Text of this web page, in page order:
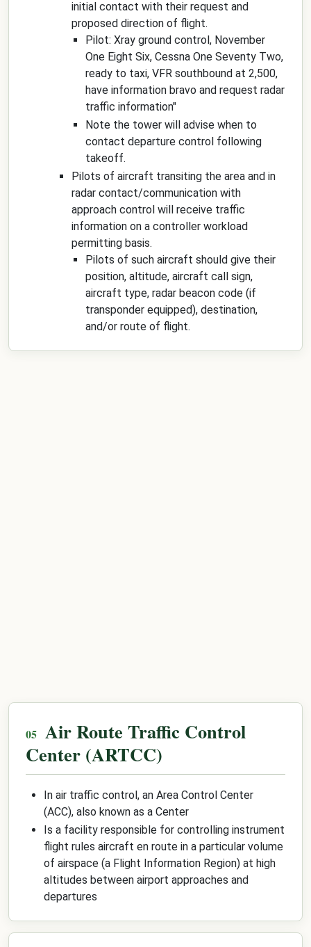
initial contact with their request and
proposed direction of flight.
Pilot: Xray ground control, November
One Eight Six, Cessna One Seventy Two,
ready to taxi, VFR southbound at 2,500,
have information bravo and request radar
traffic information"
Note the tower will advise when to
contact departure control following
takeoff.
Pilots of aircraft transiting the area and in
radar contact/communication with
approach control will receive traffic
information on a controller workload
permitting basis.
Pilots of such aircraft should give their
position, altitude, aircraft call sign,
aircraft type, radar beacon code (if
transponder equipped), destination,
and/or route of flight.
Air Route Traffic Control
Center (ARTCC)
In air traffic control, an Area Control Center
(ACC), also known as a Center
Is a facility responsible for controlling instrument
flight rules aircraft en route in a particular volume
of airspace (a Flight Information Region) at high
altitudes between airport approaches and
departures